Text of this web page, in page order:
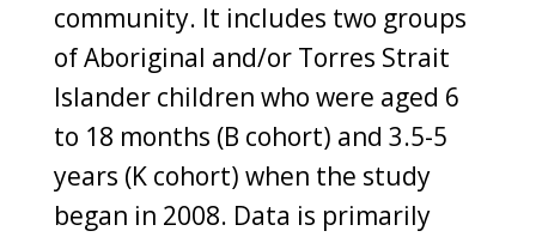
community. It includes two groups
of Aboriginal and/or Torres Strait
Islander children who were aged 6
to 18 months (B cohort) and 3.5-5
years (K cohort) when the study
began in 2008. Data is primarily